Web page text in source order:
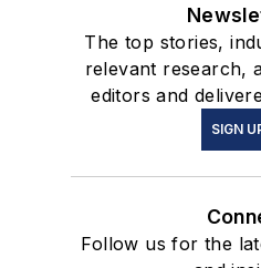
The top stories,
relevant research,
editors and
SIGN
Follow us for the